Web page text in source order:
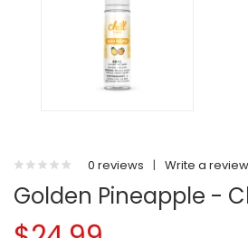
0 reviews | Write a review
Golden Pineapple -